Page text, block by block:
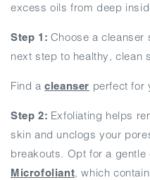
excess oils from deep
Step 1: Choose a cleanser
next step to healthy, clean
Find acleanser perfect for
Step 2: Exfoliating helps
skin and unclogs your
breakouts. Opt for a
Microfoliant, which